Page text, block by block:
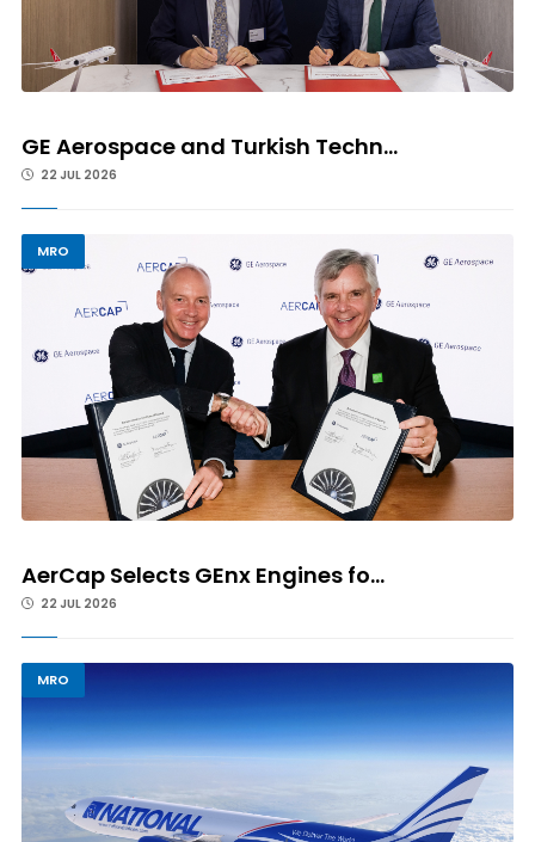
GE Aerospace and Turkish Techn...
22 JUL 2026
MRO
AerCap Selects GEnx Engines fo...
22 JUL 2026
MRO